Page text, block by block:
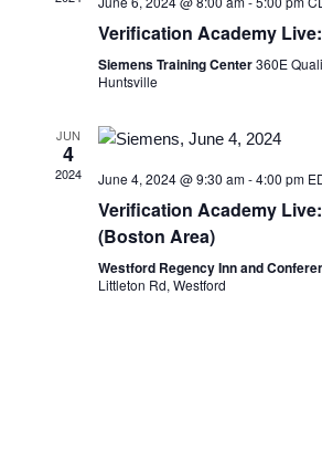
Verification Academy
Siemens Training Center360E
Huntsville
JUN
4
2024 June 4, 2024 @ 9:30 am-4:00 pm
Verification Academy
(Boston Area)
Westford Regency Inn and
Littleton Rd, Westford